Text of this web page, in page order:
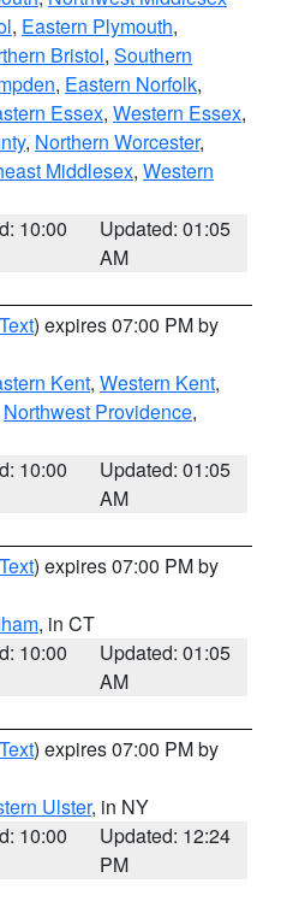
, Eastern Plymouth,
Bristol, Southern
, Eastern Norfolk,
Essex, Western Essex,
, Northern Worcester,
Middlesex, Western
10:00
Updated: 01:05
AM
) expires 07:00 PM by
Kent, Western Kent,
Northwest Providence,
10:00
Updated: 01:05
AM
) expires 07:00 PM by
, in CT
10:00
Updated: 01:05
AM
) expires 07:00 PM by
Ulster, in NY
10:00
Updated: 12:24
PM